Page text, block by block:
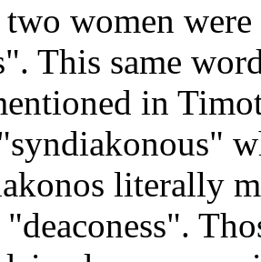
women
This same
in
literally